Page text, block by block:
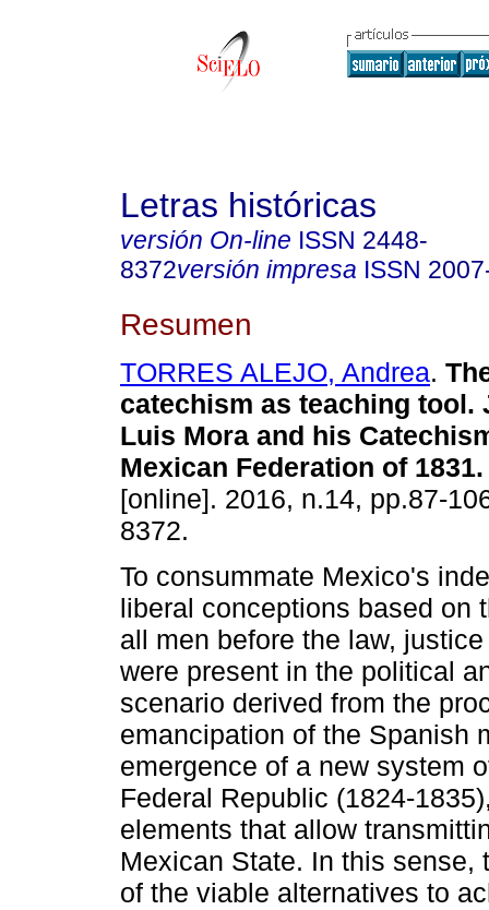
Letras históricas
versión On-line ISSN 2448-
8372versión impresa ISSN
Resumen
TORRES ALEJO, Andrea.
catechism as teaching tool.
Luis Mora and his
Mexican Federation of 1831.
[online]. 2016, n.14, pp.87-
8372.
To consummate Mexico's
liberal conceptions based on
all men before the law,
were present in the political
scenario derived from the
emancipation of the Spanish
emergence of a new system
Federal Republic (1824-
elements that allow
Mexican State. In this
of the viable alternatives to